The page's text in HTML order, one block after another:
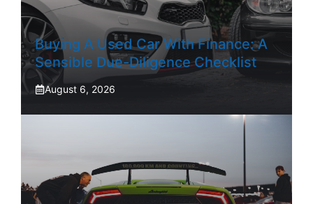
Buying A Used Car With Finance: A
Sensible Due-Diligence Checklist
August 6, 2026